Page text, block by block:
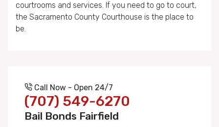
courtrooms and services. If you need to go to court,
the Sacramento County Courthouse is the place to
be.
Call Now - Open 24/7
(707) 549-6270
Bail Bonds Fairfield